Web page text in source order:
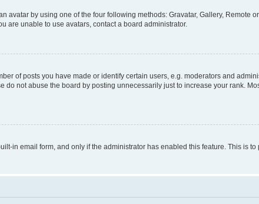
avatar by using one of the four following methods: Gravatar, Gallery, Remote
are unable to use avatars, contact a board administrator.
of posts you have made or identify certain users, e.g. moderators and
do not abuse the board by posting unnecessarily just to increase your rank.
in email form, and only if the administrator has enabled this feature. This is